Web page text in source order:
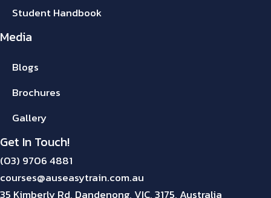
Student Handbook
Media
Blogs
Brochures
Gallery
Get In Touch!
(03) 9706 4881
courses@auseasytrain.com.au
35 Kimberly Rd, Dandenong, VIC, 3175, Australia